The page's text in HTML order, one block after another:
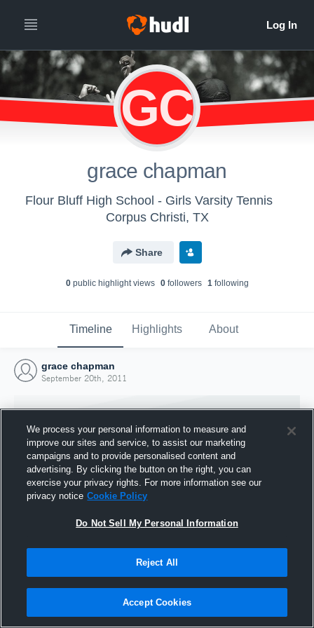
GC
grace chapman
Flour Bluff High School - Girls Varsity Tennis
Corpus Christi, TX
Share
0public highlight views 0followers 1following
Timeline Highlights About
grace chapman
September 20th, 2011
Joined Hudl
20 September 2011
We process your personal information to measure and
improve our sites and service, to assist our marketing
campaigns and to provide personalised content and
advertising. By clicking the button on the right, you can
exercise your privacy rights. For more information see our
privacy notice Cookie Policy
Do Not Sell My Personal Information
Reject All
Accept Cookies